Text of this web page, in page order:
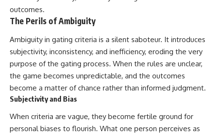
outcomes.
The Perils of Ambiguity
Ambiguity in gating criteria is a silent saboteur. It introduces
subjectivity, inconsistency, and inefficiency, eroding the very
purpose of the gating process. When the rules are unclear,
the game becomes unpredictable, and the outcomes
become a matter of chance rather than informed judgment.
Subjectivity and Bias
When criteria are vague, they become fertile ground for
personal biases to flourish. What one person perceives as